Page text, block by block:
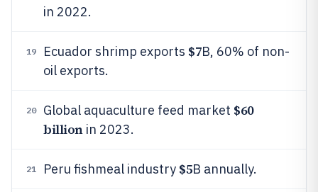
in 2022.
19 Ecuador shrimp exports $7B, 60% of non-
oil exports.
20 Global aquaculture feed market $60
billionin 2023.
21 Peru fishmeal industry $5B annually.